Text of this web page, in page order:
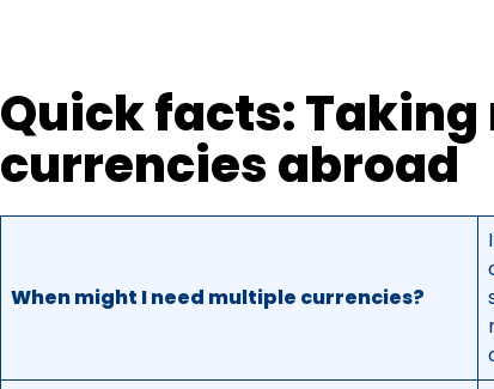
Quick facts:
currencies abroad
When might I need multiple currencies?